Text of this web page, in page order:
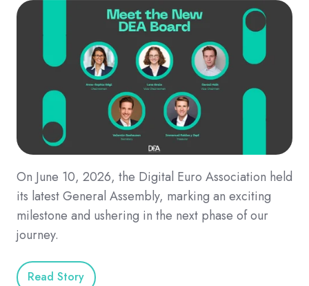
On June 10, 2026, the Digital Euro Association held
its latest General Assembly, marking an exciting
milestone and ushering in the next phase of our
journey.
Read Story